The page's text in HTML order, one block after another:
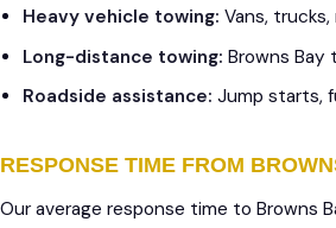
Heavy vehicle towing: Vans,
Long-distance towing: Browns Bay
Roadside assistance: Jump starts,
RESPONSE TIME FROM
Our average response time to Browns